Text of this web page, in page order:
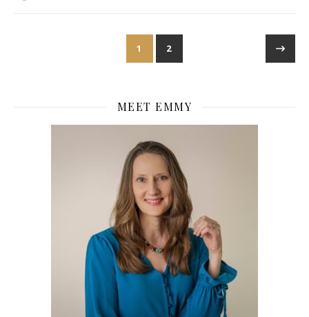
1 2
MEET EMMY